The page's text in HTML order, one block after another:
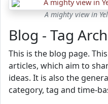
A mighty view in
Blog - Tag
This is the blog page.
articles, which aim to
ideas. It is also the
category, tag and time-